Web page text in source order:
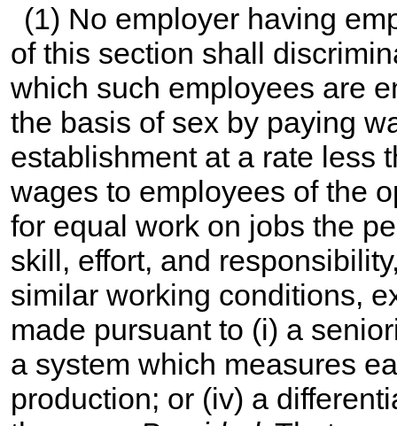
(1) No employer having
of this section shall
which such employees are
the basis of sex by paying
establishment at a rate less
wages to employees of the
for equal work on jobs the
skill, effort, and
similar working conditions,
made pursuant to (i) a
a system which measures
production; or (iv) a